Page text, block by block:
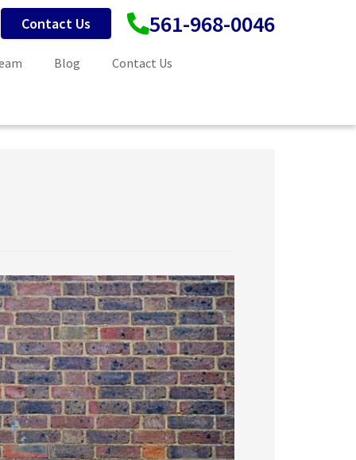
561-968-0046
Contact Us
Blog
Contact Us